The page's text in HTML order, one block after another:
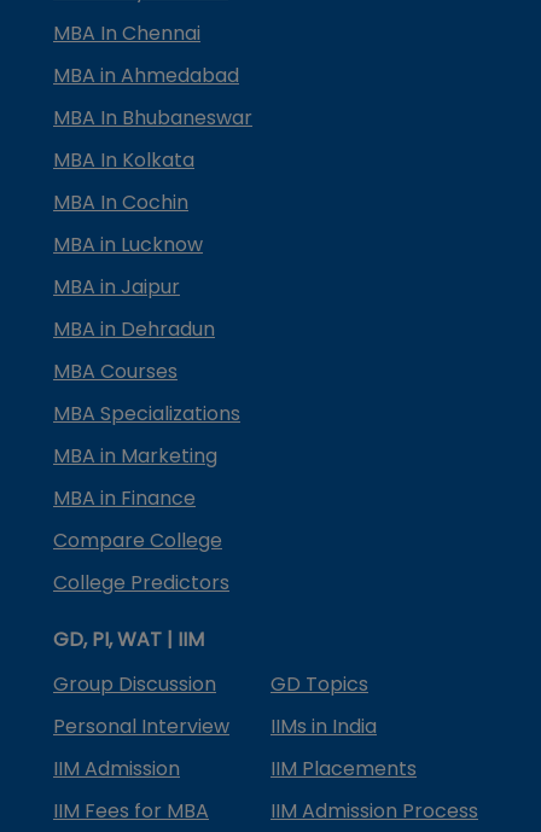
MBA In Chennai
MBA in Ahmedabad
MBA In Bhubaneswar
MBA In Kolkata
MBA In Cochin
MBA in Lucknow
MBA in Jaipur
MBA in Dehradun
MBA Courses
MBA Specializations
MBA in Marketing
MBA in Finance
Compare College
College Predictors
GD, PI, WAT | IIM
Group Discussion
GD Topics
Personal Interview
IIMs in India
IIM Admission
IIM Placements
IIM Fees for MBA
IIM Admission Process